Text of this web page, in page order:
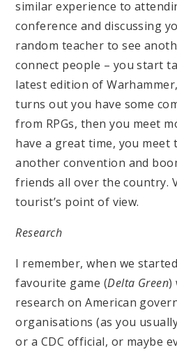
similar experience to
conference and discussing
random teacher to see
connect people – you start
latest edition of
turns out you have some
from RPGs, then you meet
have a great time, you meet
another convention and
friends all over the country.
tourist’s point of view.
Research
I remember, when we
favourite game (Delta Green)
research on American
organisations (as you
or a CDC official, or maybe